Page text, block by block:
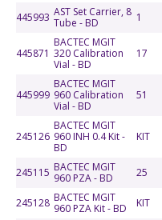
445993 AST Set Carrier, 8
Tube - BD
1
445871
BACTEC MGIT
320 Calibration
Vial - BD
17
445999
BACTEC MGIT
960 Calibration
Vial - BD
51
245126
BACTEC MGIT
960 INH 0.4 Kit -
BD
KIT
245115 BACTEC MGIT
960 PZA - BD
25
245128 BACTEC MGIT
960 PZA Kit - BD
KIT